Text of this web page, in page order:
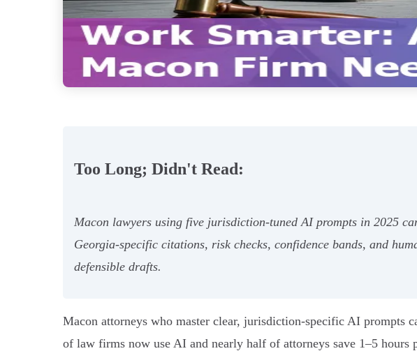
Too Long; Didn't Read:
Macon lawyers using five jurisdiction‑tuned AI prompts in 2025
Georgia‑specific citations, risk checks, confidence bands, and
defensible drafts.
Macon attorneys who master clear, jurisdiction-specific AI prompts
of law firms now use AI and nearly half of attorneys save 1–5